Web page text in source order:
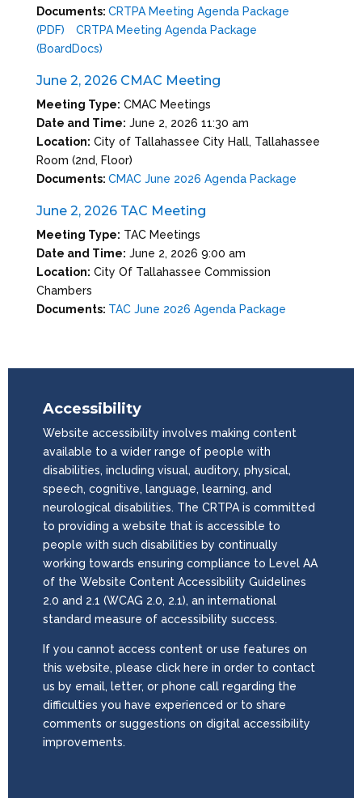
Documents: CRTPA Meeting Agenda Package
(PDF)
CRTPA Meeting Agenda Package
(BoardDocs)
June 2, 2026 CMAC Meeting
Meeting Type: CMAC Meetings
Date and Time: June 2, 2026 11:30 am
Location: City of Tallahassee City Hall, Tallahassee
Room (2nd, Floor)
Documents: CMAC June 2026 Agenda Package
June 2, 2026 TAC Meeting
Meeting Type: TAC Meetings
Date and Time: June 2, 2026 9:00 am
Location: City Of Tallahassee Commission
Chambers
Documents: TAC June 2026 Agenda Package
Accessibility
Website accessibility involves making content
available to a wider range of people with
disabilities, including visual, auditory, physical,
speech, cognitive, language, learning, and
neurological disabilities. The CRTPA is committed
to providing a website that is accessible to
people with such disabilities by continually
working towards ensuring compliance to Level AA
of the Website Content Accessibility Guidelines
2.0 and 2.1 (WCAG 2.0, 2.1), an international
standard measure of accessibility success.
If you cannot access content or use features on
this website, please click here in order to contact
us by email, letter, or phone call regarding the
difficulties you have experienced or to share
comments or suggestions on digital accessibility
improvements.